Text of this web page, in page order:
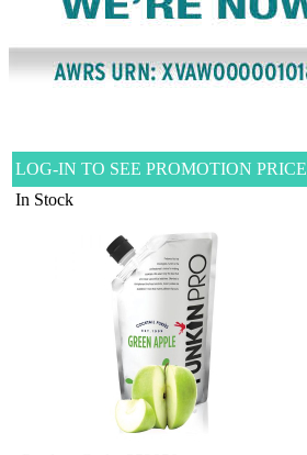
LOG-IN TO SEE PROMOTION PRICE
In Stock